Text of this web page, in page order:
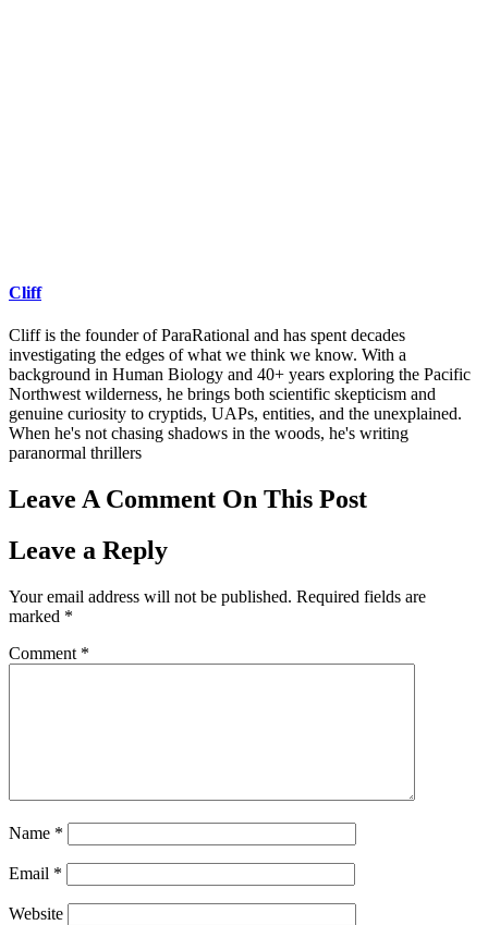
Cliff
Cliff is the founder of ParaRational and has spent decades
investigating the edges of what we think we know. With a
background in Human Biology and 40+ years exploring the Pacific
Northwest wilderness, he brings both scientific skepticism and
genuine curiosity to cryptids, UAPs, entities, and the unexplained.
When he's not chasing shadows in the woods, he's writing
paranormal thrillers
Leave A Comment On This Post
Leave a Reply
Your email address will not be published. Required fields are
marked *
Comment *
Name *
Email *
Website